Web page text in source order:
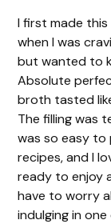
I first made
when I was
but wanted to
Absolute
broth tasted
The filling was
was so easy to
recipes, and I
ready to enjoy
have to worry
indulging in